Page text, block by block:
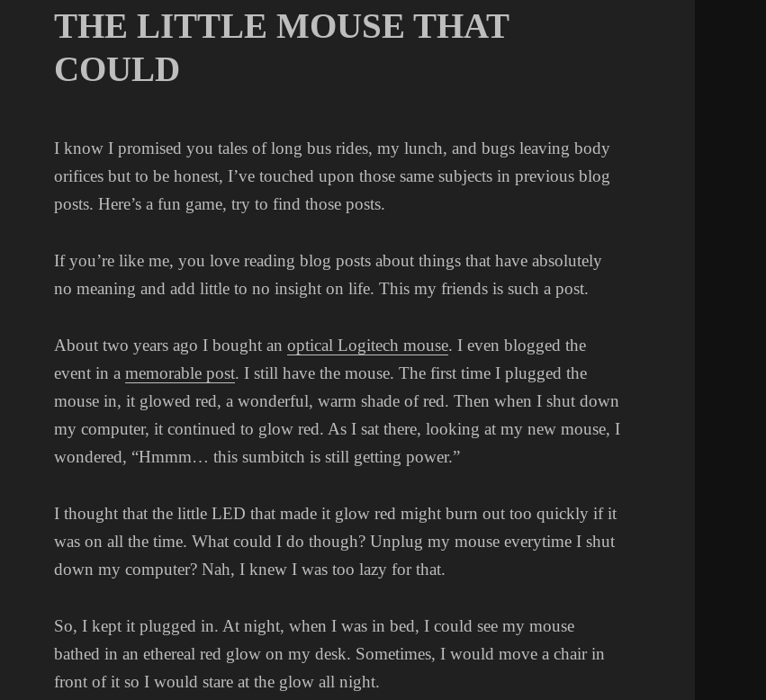
THE LITTLE MOUSE THAT
COULD
I know I promised you tales of long bus rides, my lunch, and bugs leaving body
orifices but to be honest, I’ve touched upon those same subjects in previous blog
posts. Here’s a fun game, try to find those posts.
If you’re like me, you love reading blog posts about things that have absolutely
no meaning and add little to no insight on life. This my friends is such a post.
About two years ago I bought anoptical Logitech mouse. I even blogged the
event in amemorable post. I still have the mouse. The first time I plugged the
mouse in, it glowed red, a wonderful, warm shade of red. Then when I shut down
my computer, it continued to glow red. As I sat there, looking at my new mouse, I
wondered, “Hmmm… this sumbitch is still getting power.”
I thought that the little LED that made it glow red might burn out too quickly if it
was on all the time. What could I do though? Unplug my mouse everytime I shut
down my computer? Nah, I knew I was too lazy for that.
So, I kept it plugged in. At night, when I was in bed, I could see my mouse
bathed in an ethereal red glow on my desk. Sometimes, I would move a chair in
front of it so I would stare at the glow all night.